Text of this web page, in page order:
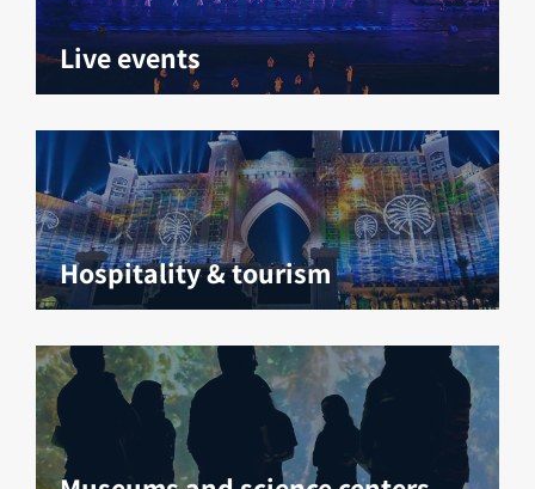
Live events
Hospitality & tourism